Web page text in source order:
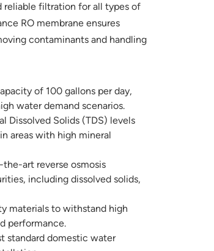
filtration for all types of
RO membrane ensures
contaminants and handling
of 100 gallons per day,
water demand scenarios.
Dissolved Solids (TDS) levels
areas with high mineral
art reverse osmosis
including dissolved solids,
materials to withstand high
performance.
standard domestic water